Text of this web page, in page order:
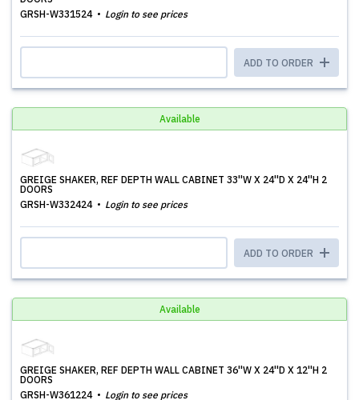
GRSH-W331524
Login to see prices
ADD TO ORDER
Available
GREIGE SHAKER, REF DEPTH WALL CABINET 33''W X 24''D X 24''H 2
DOORS
GRSH-W332424
Login to see prices
ADD TO ORDER
Available
GREIGE SHAKER, REF DEPTH WALL CABINET 36''W X 24''D X 12''H 2
DOORS
GRSH-W361224
Login to see prices